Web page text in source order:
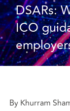
DSARs:
ICO
By Khurram